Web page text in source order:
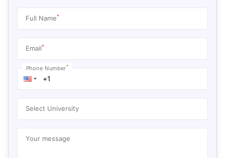
Full Name*
Email*
Phone Number*
Select University
Your message